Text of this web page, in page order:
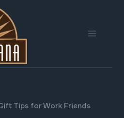
Tips for Work Friends